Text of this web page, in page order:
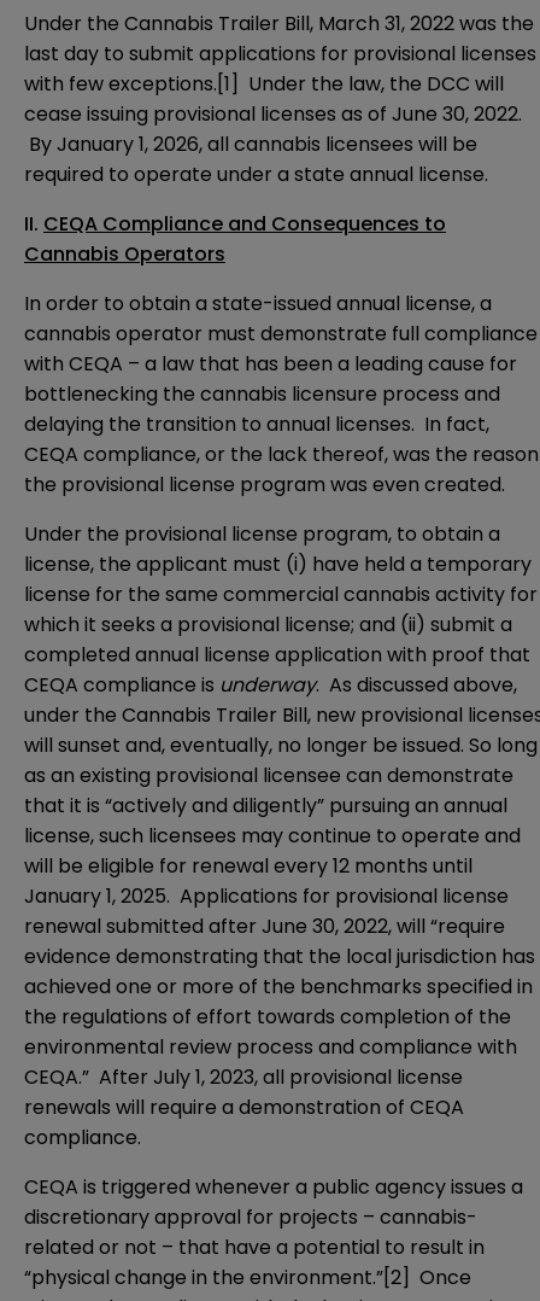
Under the Cannabis Trailer Bill, March 31, 2022 was the
last day to submit applications for provisional licenses
with few exceptions.[1] Under the law, the DCC will
cease issuing provisional licenses as of June 30, 2022.
By January 1, 2026, all cannabis licensees will be
required to operate under a state annual license.
II. CEQA Compliance and Consequences to
Cannabis Operators
In order to obtain a state-issued annual license, a
cannabis operator must demonstrate full compliance
with CEQA – a law that has been a leading cause for
bottlenecking the cannabis licensure process and
delaying the transition to annual licenses. In fact,
CEQA compliance, or the lack thereof, was the reason
the provisional license program was even created.
Under the provisional license program, to obtain a
license, the applicant must (i) have held a temporary
license for the same commercial cannabis activity for
which it seeks a provisional license; and (ii) submit a
completed annual license application with proof that
CEQA compliance is underway. As discussed above,
under the Cannabis Trailer Bill, new provisional
will sunset and, eventually, no longer be issued. So long
as an existing provisional licensee can demonstrate
that it is “actively and diligently” pursuing an annual
license, such licensees may continue to operate and
will be eligible for renewal every 12 months until
January 1, 2025. Applications for provisional license
renewal submitted after June 30, 2022, will “require
evidence demonstrating that the local jurisdiction has
achieved one or more of the benchmarks specified in
the regulations of effort towards completion of the
environmental review process and compliance with
CEQA.” After July 1, 2023, all provisional license
renewals will require a demonstration of CEQA
compliance.
CEQA is triggered whenever a public agency issues a
discretionary approval for projects – cannabis-
related or not – that have a potential to result in
“physical change in the environment.”[2] Once